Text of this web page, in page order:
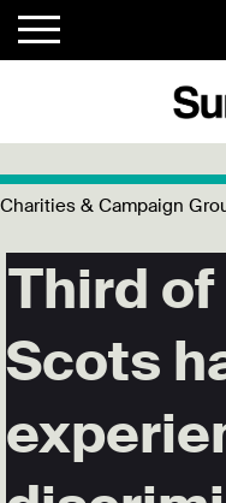
Charities & Campaign
Third of
Scots